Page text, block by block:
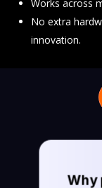
Works across
No extra
innovation.
Why